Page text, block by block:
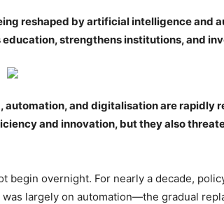
reshaped by artificial intelligence and
strengthens institutions, and
and digitalisation are rapidly
and innovation, but they also
begin overnight. For nearly a decade,
largely on automation—the gradual